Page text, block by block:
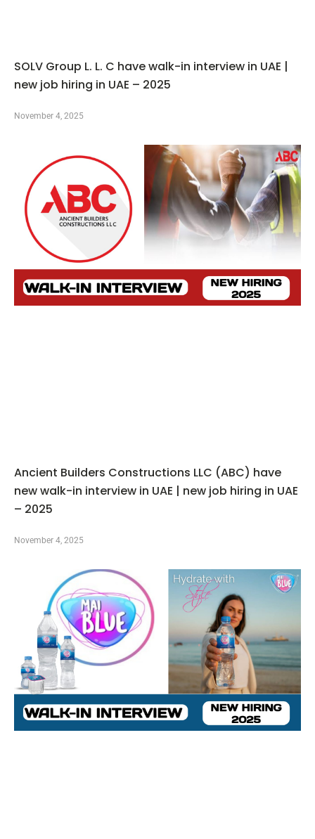
SOLV Group L. L. C have walk-in interview in UAE |
new job hiring in UAE – 2025
November 4, 2025
Ancient Builders Constructions LLC (ABC) have
new walk-in interview in UAE | new job hiring in UAE
– 2025
November 4, 2025